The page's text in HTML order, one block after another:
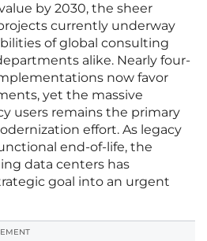
by 2030, the sheer
currently underway
of global consulting
alike. Nearly four-
now favor
yet the massive
users remains the primary
effort. As legacy
end-of-life, the
data centers has
goal into an urgent